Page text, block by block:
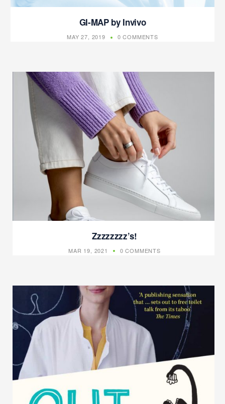
GI-MAP by Invivo
MAY 27, 2019 0 COMMENTS
Zzzzzzzz’s!
MAR 19, 2021 0 COMMENTS